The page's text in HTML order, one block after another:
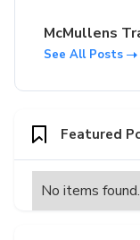
McMullens
See All Posts
Featured
No items found.